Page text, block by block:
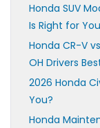
Honda SUV
Is Right for
Honda CR-V
OH Drivers
2026 Honda
You?
Honda